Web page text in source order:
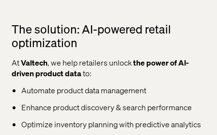
The solution: AI-powered retail
optimization
AtValtech, we help retailers unlockthe power of AI-
driven product datato:
Automate product data management
Enhance product discovery & search performance
Optimize inventory planning with predictive analytics